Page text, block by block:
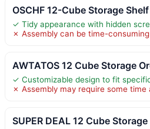
OSCHF 12-Cube Storage
✓ Tidy appearance with hidden
✗ Assembly can be time-
AWTATOS 12 Cube Storage
✓ Customizable design to fit
✗ Assembly may require some
SUPER DEAL 12 Cube Storage